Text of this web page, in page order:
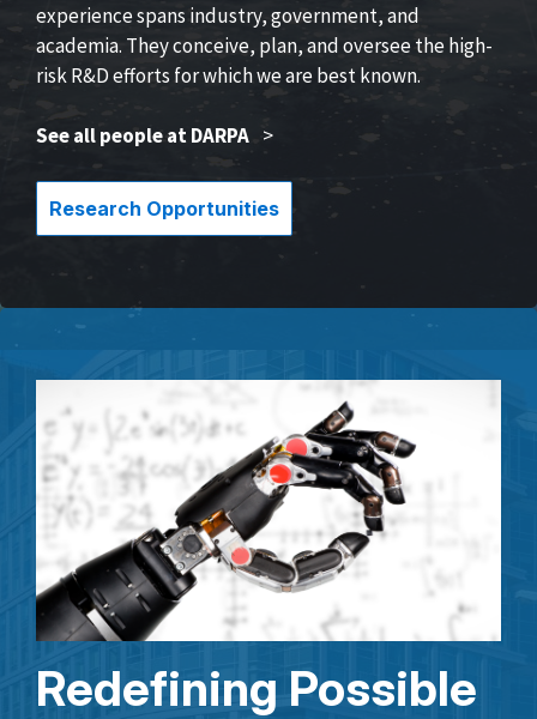
experience spans industry, government, and
academia. They conceive, plan, and oversee the high-
risk R&D efforts for which we are best known.
See all people at DARPA >
Research Opportunities
Redefining Possible